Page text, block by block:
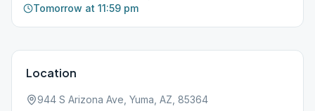
Tomorrow at 11:59 pm
Location
944 S Arizona Ave, Yuma, AZ, 85364